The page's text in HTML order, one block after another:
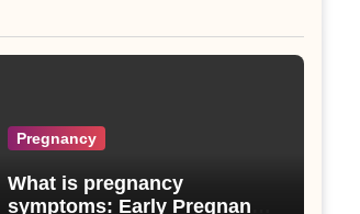
Pregnancy
What is pregnancy
symptoms: Early Pregnancy